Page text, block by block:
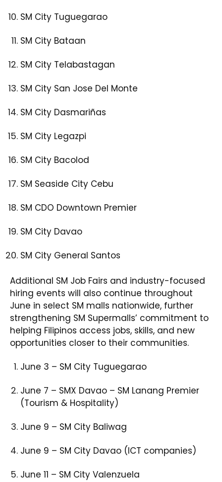
SM City Tuguegarao
SM City Bataan
SM City Telabastagan
SM City San Jose Del Monte
SM City Dasmariñas
SM City Legazpi
SM City Bacolod
SM Seaside City Cebu
SM CDO Downtown Premier
SM City Davao
SM City General Santos
Additional SM Job Fairs and industry-focused
hiring events will also continue throughout
June in select SM malls nationwide, further
strengthening SM Supermalls’ commitment to
helping Filipinos access jobs, skills, and new
opportunities closer to their communities.
June 3 – SM City Tuguegarao​
June 7 – SMX Davao – SM Lanang Premier
(Tourism & Hospitality)​
June 9 – SM City Baliwag​
June 9 – SM City Davao (ICT companies)​
June 11 – SM City Valenzuela​